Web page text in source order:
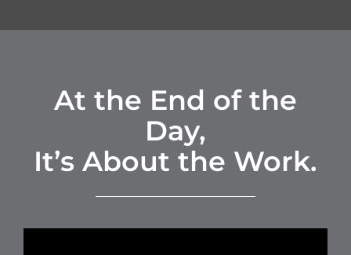
At the End of the
Day,
It’s About the Work.